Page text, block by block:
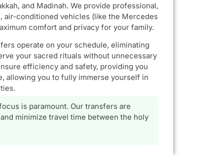
and Madinah. We provide professional,
air-conditioned vehicles (like the Mercedes
comfort and privacy for your family.
operate on your schedule, eliminating
your sacred rituals without unnecessary
efficiency and safety, providing you
allowing you to fully immerse yourself in
is paramount. Our transfers are
minimize travel time between the holy